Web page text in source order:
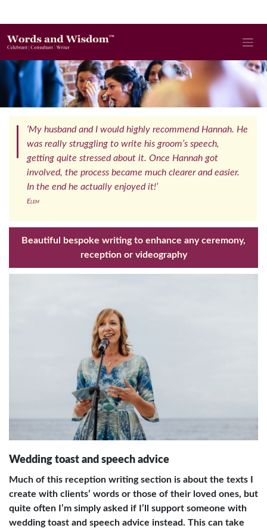
‘My husband and I would highly recommend Hannah. He
was really struggling to write his groom’s speech,
getting quite stressed about it. Once Hannah got
involved, the process became much clearer and easier.
In the end he actually enjoyed it!’
Elem
Beautiful bespoke writing to enhance any ceremony,
reception or videography
Wedding toast and speech advice
Much of this reception writing section is about the texts I
create with clients’ words or those of their loved ones, but
quite often I’m simply asked if I’ll support someone with
wedding toast and speech advice instead. This can take